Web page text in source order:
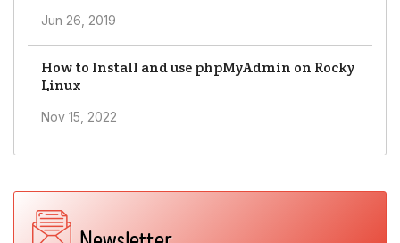
Jun 26, 2019
How to Install and use phpMyAdmin on Rocky
Linux
Nov 15, 2022